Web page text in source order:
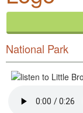
HOME
ABOUT
LISTEN
Little Brown
National Park